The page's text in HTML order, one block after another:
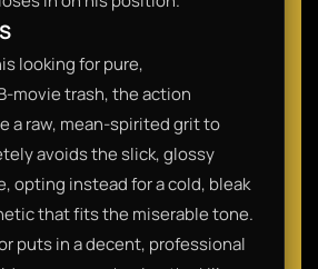
looking for pure,
movie trash, the action
a raw, mean-spirited grit to
avoids the slick, glossy
opting instead for a cold, bleak
that fits the miserable tone.
puts in a decent, professional